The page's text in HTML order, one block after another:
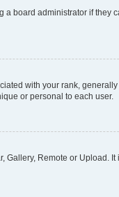
board administrator if they
with your rank,
or personal to each user.
Remote or Upload.